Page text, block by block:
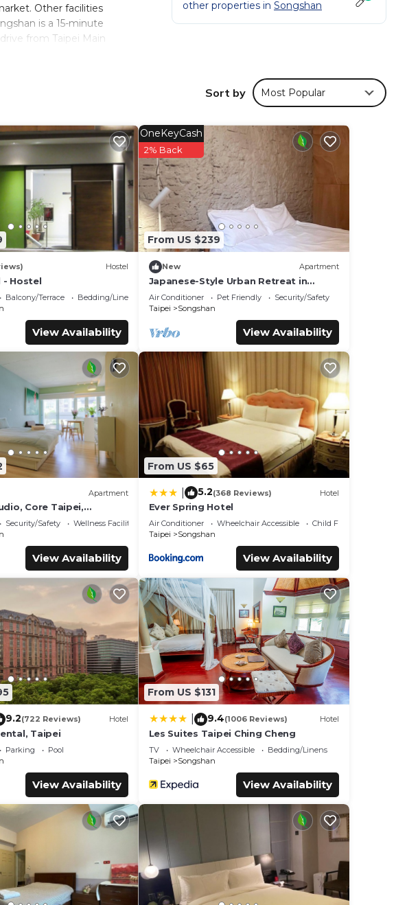
Other facilities
is a 15-minute
from Taipei Main
your comfort. These
consider staying at this
place in Taipei. These
that these details
and are regarded as
know.
other properties in Songshan
Sort by Most Popular
Hostel
- Hostel
Balcony/Terrace
Bedding/Linens
View Availability
From US $239
OneKeyCash
2% Back
New Apartment
Japanese-Style Urban Retreat in
Taipei City/Ideal for Travelers&Family
Air Conditioner Pet Friendly
Security/Safety
Taipei
Songshan
View Availability
Apartment
Core Taipei,
1 unit in a floor, Walk to
Security/Safety
Wellness Facilities
View Availability
From US $65
5.2(368 Reviews) Hotel
Ever Spring Hotel
Air Conditioner Wheelchair Accessible
Child Friendly
Taipei
Songshan
View Availability
9.2(722 Reviews) Hotel
Taipei
Parking
Pool
View Availability
From US $131
9.4(1006 Reviews) Hotel
Les Suites Taipei Ching Cheng
TV Wheelchair Accessible
Bedding/Linens
Taipei
Songshan
View Availability